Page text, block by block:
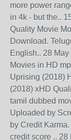
more power
in 4k - but the..
Quality Movie
Download.
English.. 28
Movies in HD
Uprising (2018)
(2018) xHD
tamil dubbed
Uploaded by
by Credit
credit score ..